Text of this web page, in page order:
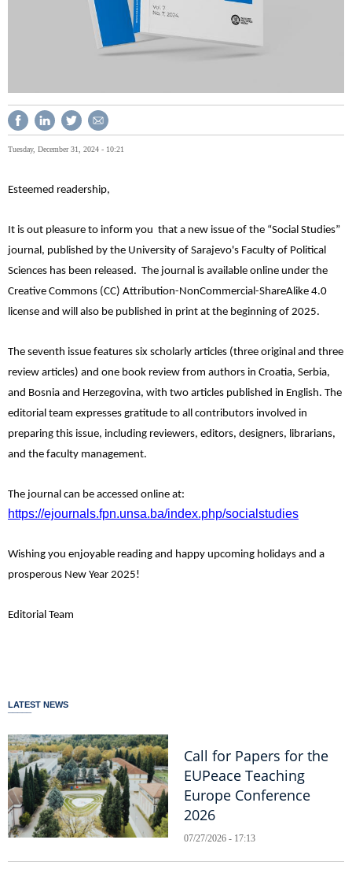
Tuesday, December 31, 2024 - 10:21
Esteemed readership,
It is out pleasure to inform you that a new issue of the “Social Studies”
journal, published by the University of Sarajevo's Faculty of Political
Sciences has been released. The journal is available online under the
Creative Commons (CC) Attribution-NonCommercial-ShareAlike 4.0
license and will also be published in print at the beginning of 2025.
The seventh issue features six scholarly articles (three original and three
review articles) and one book review from authors in Croatia, Serbia,
and Bosnia and Herzegovina, with two articles published in English. The
editorial team expresses gratitude to all contributors involved in
preparing this issue, including reviewers, editors, designers, librarians,
and the faculty management.
The journal can be accessed online at:
https://ejournals.fpn.unsa.ba/index.php/socialstudies
Wishing you enjoyable reading and happy upcoming holidays and a
prosperous New Year 2025!
Editorial Team
LATEST NEWS
Call for Papers for the
EUPeace Teaching
Europe Conference
2026
07/27/2026 - 17:13